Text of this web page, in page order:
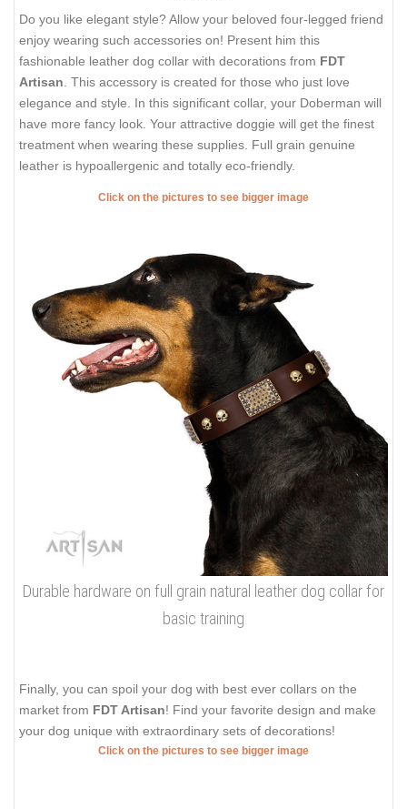
Do you like elegant style? Allow your beloved four-legged friend
enjoy wearing such accessories on! Present him this
fashionable leather dog collar with decorations from FDT
Artisan . This accessory is created for those who just love
elegance and style. In this significant collar, your Doberman will
have more fancy look. Your attractive doggie will get the finest
treatment when wearing these supplies. Full grain genuine
leather is hypoallergenic and totally eco-friendly.
Click on the pictures to see bigger image
Durable hardware on full grain natural leather dog collar for
basic training
Finally, you can spoil your dog with best ever collars on the
market from FDT Artisan! Find your favorite design and make
your dog unique with extraordinary sets of decorations!
Click on the pictures to see bigger image